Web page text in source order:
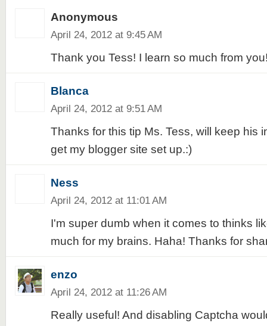
Anonymous
April 24, 2012 at 9:45 AM
Thank you Tess! I learn so much from
Blanca
April 24, 2012 at 9:51 AM
Thanks for this tip Ms. Tess, will keep his
get my blogger site set up.:)
Ness
April 24, 2012 at 11:01 AM
I'm super dumb when it comes to thinks
much for my brains. Haha! Thanks for
enzo
April 24, 2012 at 11:26 AM
Really useful! And disabling Captcha